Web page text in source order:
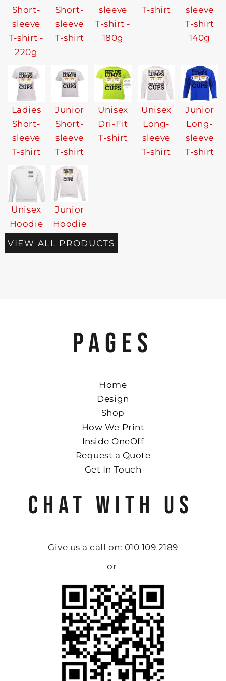
Short-
sleeve
T-shirt -
220g
Short-
sleeve
T-shirt
sleeve
T-shirt -
180g
T-shirt
sleeve
T-shirt
140g
Ladies
Short-
sleeve
T-shirt
Junior
Short-
sleeve
T-shirt
Unisex
Dri-Fit
T-shirt
Unisex
Long-
sleeve
T-shirt
Junior
Long-
sleeve
T-shirt
Unisex
Hoodie
Junior
Hoodie
VIEW ALL PRODUCTS
PAGES
Home
Design
Shop
How We Print
Inside OneOff
Request a Quote
Get In Touch
CHAT WITH US
Give us a call on: 010 109 2189
or